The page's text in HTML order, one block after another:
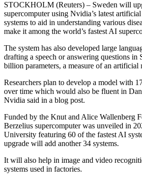
STOCKHOLM (Reuters) – Sweden will
supercomputer using Nvidia’s latest
systems to aid in understanding various
make it among the world’s fastest AI
The system has also developed large
drafting a speech or answering questions in
billion parameters, a measure of an artificial
Researchers plan to develop a model with
over time which would also be fluent in
Nvidia said in a blog post.
Funded by the Knut and Alice Wallenberg
Berzelius supercomputer was unveiled in
University featuring 60 of the fastest AI
upgrade will add another 34 systems.
It will also help in image and video
systems used in factories.